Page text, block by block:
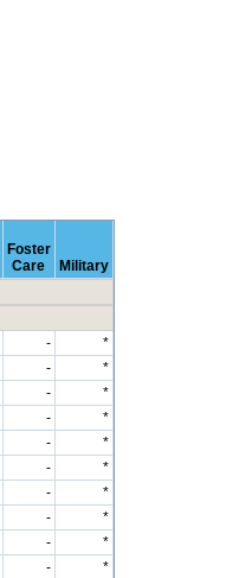
Foster
Care
Military
-
*
-
*
-
*
-
*
-
*
-
*
-
*
-
*
-
*
-
*